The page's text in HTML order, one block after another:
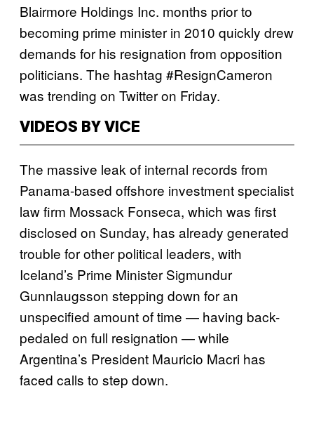
Blairmore Holdings Inc. months prior to
becoming prime minister in 2010 quickly drew
demands for his resignation from opposition
politicians. The hashtag #ResignCameron
was trending on Twitter on Friday.
VIDEOS BY VICE
The massive leak of internal records from
Panama-based offshore investment specialist
law firm Mossack Fonseca, which was first
disclosed on Sunday, has already generated
trouble for other political leaders, with
Iceland’s Prime Minister Sigmundur
Gunnlaugsson stepping down for an
unspecified amount of time — having back-
pedaled on full resignation — while
Argentina’s President Mauricio Macri has
faced calls to step down.